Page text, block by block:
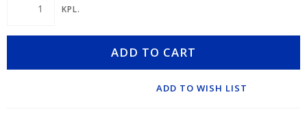
KPL.
ADD TO CART
ADD TO WISH LIST